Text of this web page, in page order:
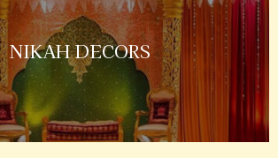
NIKAH DECORS